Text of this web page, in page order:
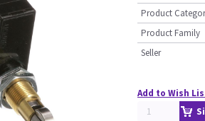
Product
Product Family
Seller
Add to Wish